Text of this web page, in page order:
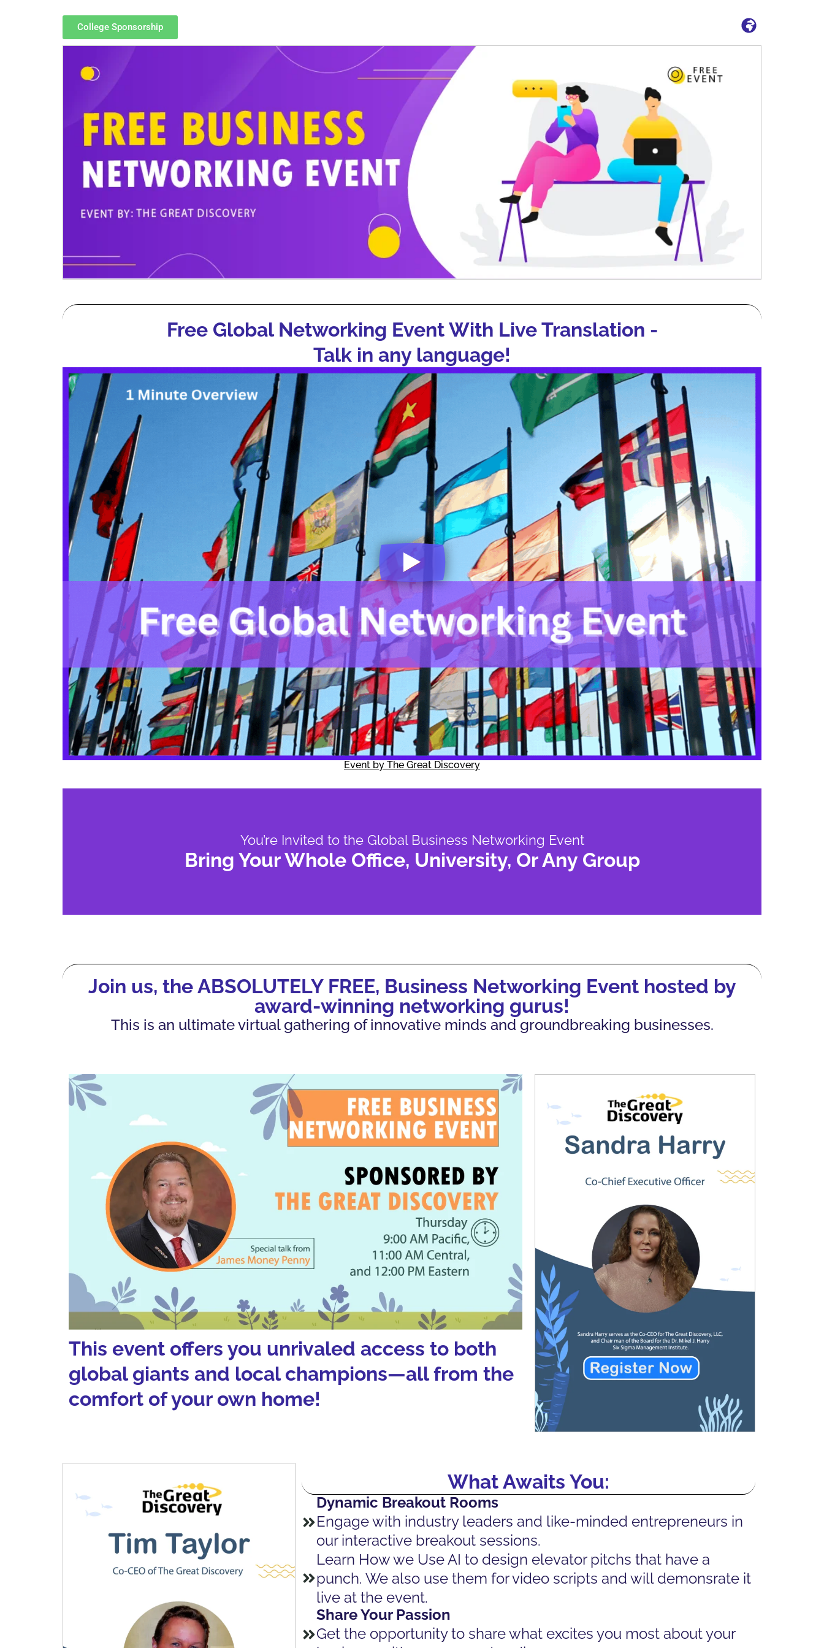
College Sponsorship
Free Global Networking Event With Live Translation -
Talk in any language!
Event by The Great Discovery
You’re Invited to the Global Business Networking Event
Bring Your Whole Office, University, Or Any Group
Join us, the ABSOLUTELY FREE, Business Networking Event hosted by
award-winning networking gurus!
This is an ultimate virtual gathering of innovative minds and groundbreaking businesses.
This event offers you unrivaled access to both
global giants and local champions—all from the
comfort of your own home!
What Awaits You:
Dynamic Breakout Rooms
Engage with industry leaders and like-minded entrepreneurs in
our interactive breakout sessions.
Learn How we Use AI to design elevator pitchs that have a
punch. We also use them for video scripts and will demonsrate it
live at the event.
Share Your Passion
Get the opportunity to share what excites you most about your